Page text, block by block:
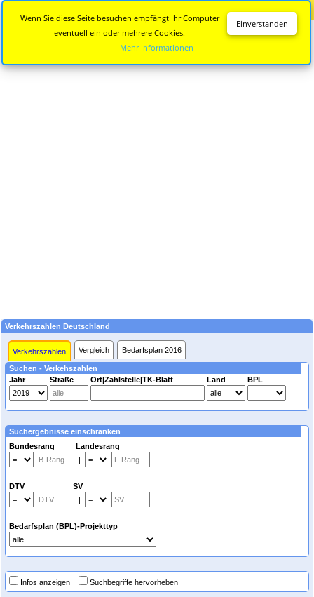
Verkehrszahlen Deutschland
Verkehrszahlen Vergleich Bedarfsplan 2016
Suchen - Verkehszahlen
Jahr
Straße Ort|Zählstelle|TK-Blatt Land BPL
Suchergebnisse einschränken
Bundesrang Landesrang
|
DTV SV
|
Bedarfsplan (BPL)-Projekttyp
Infos anzeigen Suchbegriffe hervorheben
Einverstanden
Wenn Sie diese Seite besuchen empfängt Ihr Computer
eventuell ein oder mehrere Cookies.
Mehr Informationen